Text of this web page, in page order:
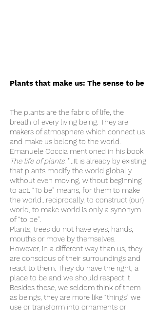
Plants that make us: The sense to be
The plants are the fabric of life, the
breath of every living being. They are
makers of atmosphere which connect us
and make us belong to the world.
Emanuele Coccia mentioned in his book
The life of plants: "…It is already by existing
that plants modify the world globally
without even moving, without beginning
to act. “To be” means, for them to make
the world…reciprocally, to construct (our)
world, to make world is only a synonym
of “to be”.
Plants, trees do not have eyes, hands,
mouths or move by themselves.
However, in a different way than us, they
are conscious of their surroundings and
react to them. They do have the right, a
place to be and we should respect it.
Besides these, we seldom think of them
as beings, they are more like “things” we
use or transform into ornaments or